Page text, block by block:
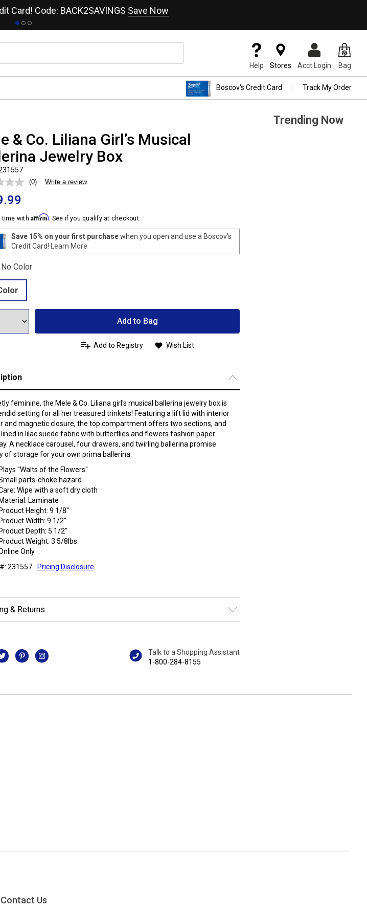
Card! Code: BACK2SAVINGS Save Now
Help Stores Acct Login Bag
Boscov's Credit Card Track My Order
& Co. Liliana Girl’s Musical
Jewelry Box
No
page
link.
(0) Write a review
time withAffirm. See if you qualify at checkout.
Save 15% on your first purchasewhen you open and use a Boscov's
Credit Card! Learn More
No Color
Add to Bag
Add to Registry Wish List
feminine, the Mele & Co. Liliana girl's musical ballerina jewelry box is
setting for all her treasured trinkets! Featuring a lift lid with interior
and magnetic closure, the top compartment offers two sections, and
in lilac suede fabric with butterflies and flowers fashion paper
A necklace carousel, four drawers, and twirling ballerina promise
of storage for your own prima ballerina.
"Walts of the Flowers"
parts-choke hazard
Wipe with a soft dry cloth
Laminate
Height: 9 1/8"
Width: 9 1/2"
Depth: 5 1/2"
Weight: 3 5/8lbs.
Only
231557
Pricing Disclosure
& Returns
Talk to a Shopping Assistant
1-800-284-8155
Trending Now
Contact Us